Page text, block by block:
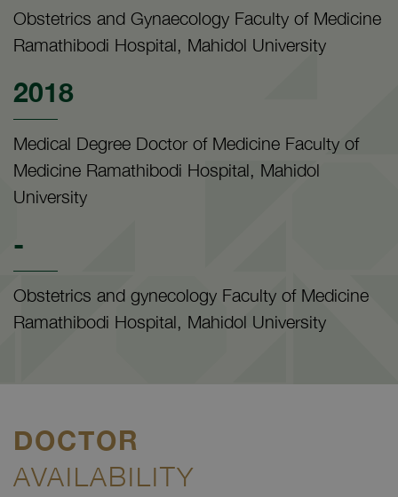
Obstetrics and Gynaecology Faculty of Medicine
Ramathibodi Hospital, Mahidol University
2018
Medical Degree Doctor of Medicine Faculty of
Medicine Ramathibodi Hospital, Mahidol
University
-
Obstetrics and gynecology Faculty of Medicine
Ramathibodi Hospital, Mahidol University
DOCTOR
AVAILABILITY